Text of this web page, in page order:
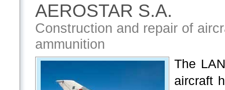
AEROSTAR S.A.
Construction and repair of
ammunition
The
aircraft